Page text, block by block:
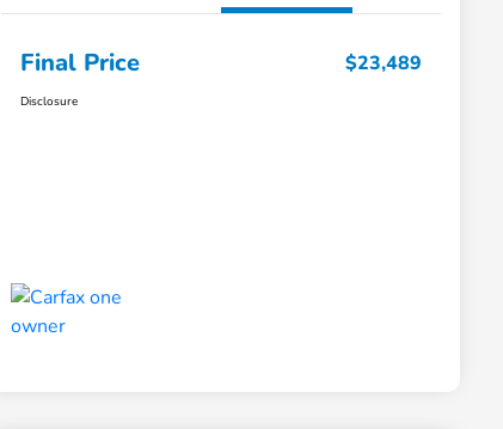
Final Price $23,489
Disclosure